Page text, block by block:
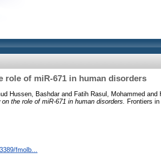
role of miR-671 in human disorders
Hussen, Bashdarand Fatih Rasul, Mohammed and
the role of miR-671 in human disorders. Frontiers
fmolb...